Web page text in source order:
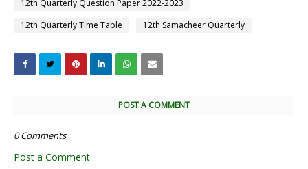
12th Quarterly Question Paper 2022-2023
12th Quarterly Time Table
12th Samacheer Quarterly
POST A COMMENT
0 Comments
Post a Comment